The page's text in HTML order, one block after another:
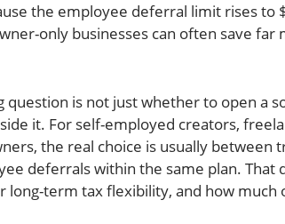
the employee deferral limit rises to
only businesses can often save far
question is not just whether to open a
it. For self-employed creators,
the real choice is usually
deferrals within the same plan. That
long-term tax flexibility, and how